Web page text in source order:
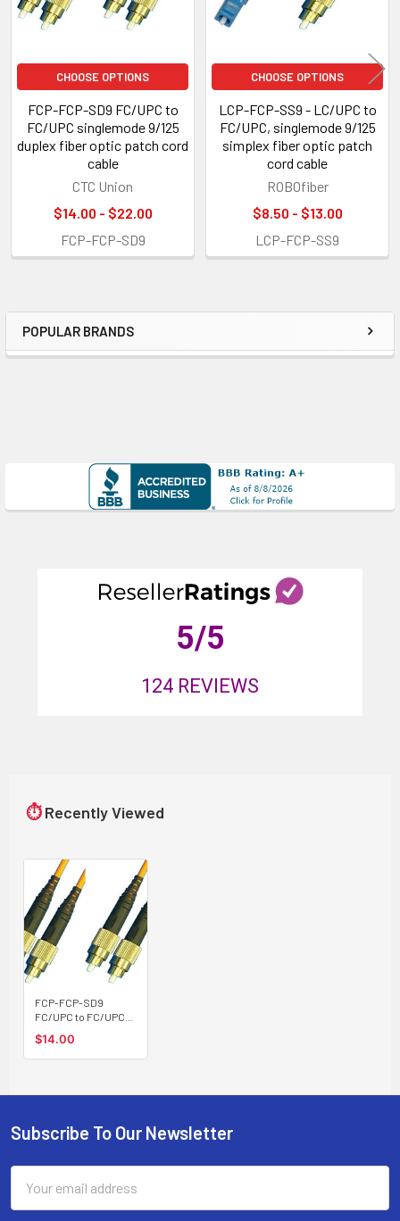
Sidebar
POPULAR BRANDS
5/5
124 REVIEWS
CHOOSE OPTIONS
FCP-FCP-SD9 FC/UPC to
FC/UPC singlemode 9/125
duplex fiber optic patch cord
cable
CTC Union
$14.00 - $22.00
FCP-FCP-SD9
CHOOSE OPTIONS
LCP-FCP-SS9 - LC/UPC to
FC/UPC, singlemode 9/125
simplex fiber optic patch
cord cable
ROBOfiber
$8.50 - $13.00
LCP-FCP-SS9
⏱ Recently Viewed
FCP-FCP-SD9
FC/UPC to FC/UPC
duplex fiber optic
patch cord cable
$14.00
Footer
Subscribe To Our Newsletter
Address